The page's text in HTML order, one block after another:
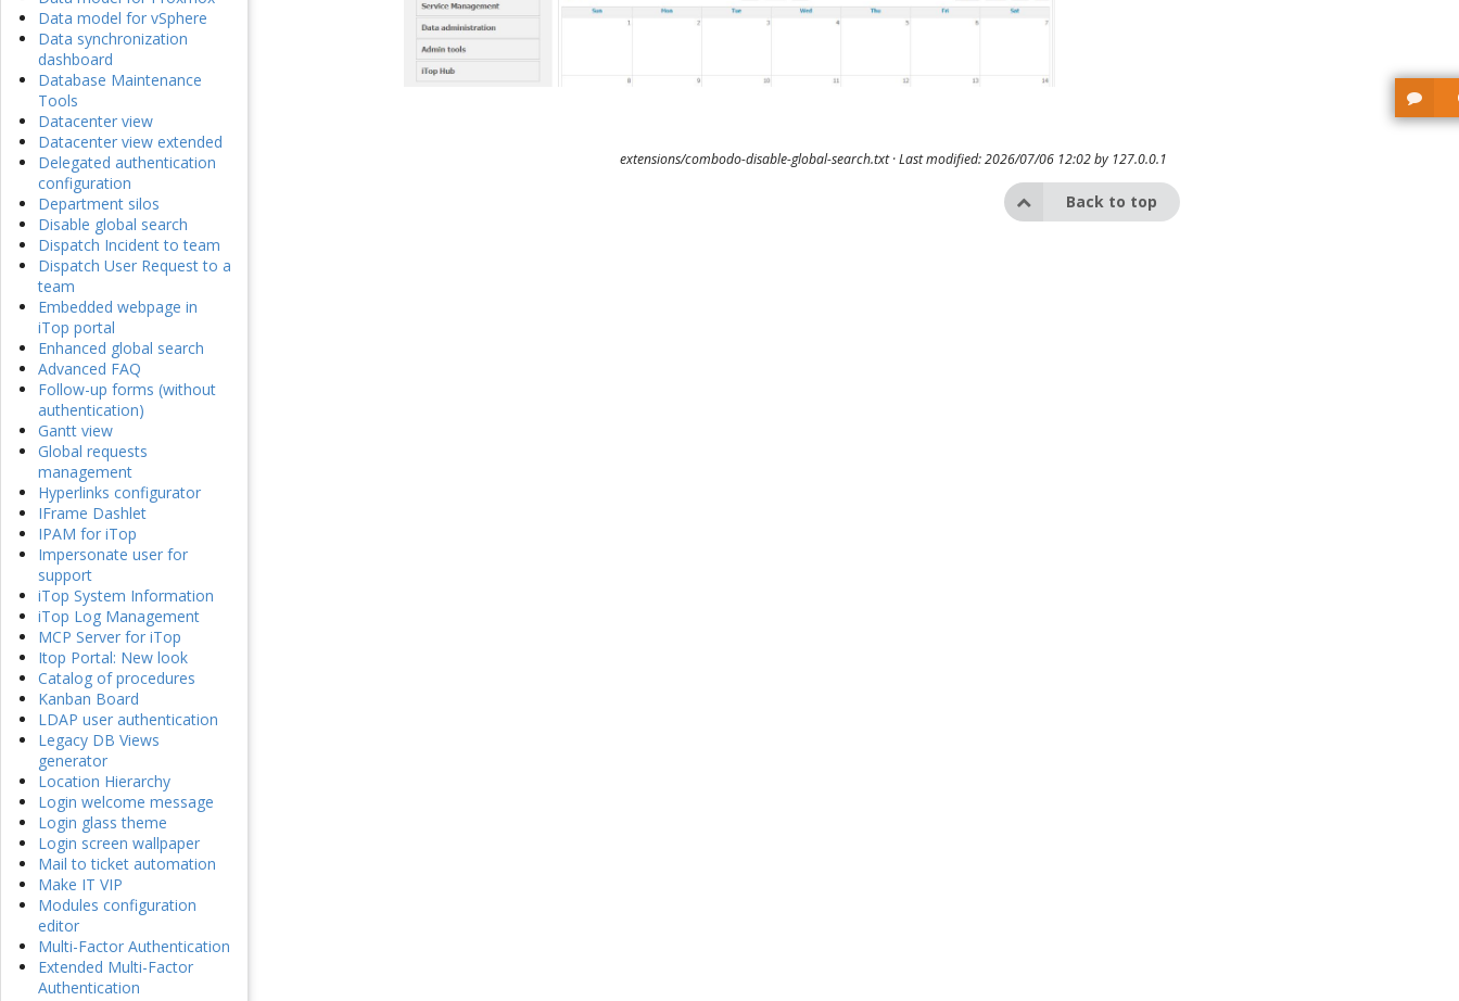
Data model for vSphere
Data synchronization
dashboard
Database Maintenance
Tools
Datacenter view
Datacenter view extended
Delegated authentication
configuration
Department silos
Disable global search
Dispatch Incident to team
Dispatch User Request to a
team
Embedded webpage in
iTop portal
Enhanced global search
Advanced FAQ
Follow-up forms (without
authentication)
Gantt view
Global requests
management
Hyperlinks configurator
IFrame Dashlet
IPAM for iTop
Impersonate user for
support
iTop System Information
iTop Log Management
MCP Server for iTop
Itop Portal: New look
Catalog of procedures
Kanban Board
LDAP user authentication
Legacy DB Views
generator
Location Hierarchy
Login welcome message
Login glass theme
Login screen wallpaper
Mail to ticket automation
Make IT VIP
Modules configuration
editor
Multi-Factor Authentication
Extended Multi-Factor
Authentication
extensions/combodo-disable-global-search.txt· Last modified: 2026/07/06 12:02 by 127.0.0.1
Back to top